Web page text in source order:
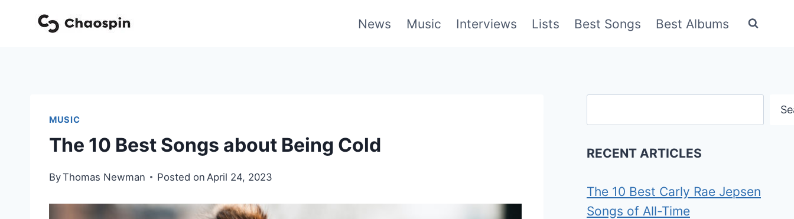
News Music Interviews Lists Best Songs Best Albums
MUSIC
The 10 Best Songs about Being Cold
ByThomas Newman Posted on April 24, 2023
RECENT ARTICLES
The 10 Best Carly Rae Jepsen
Songs of All-Time